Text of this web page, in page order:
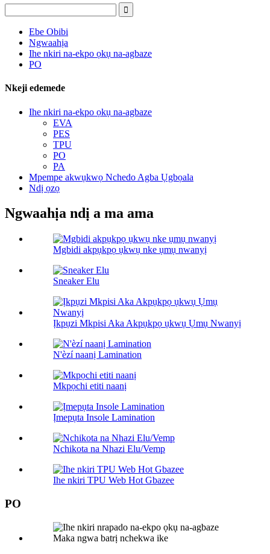
Ebe Obibi
Ngwaahịa
Ihe nkiri na-ekpo ọkụ na-agbaze
PO
Nkeji edemede
Ihe nkiri na-ekpo ọkụ na-agbaze
EVA
PES
TPU
PO
PA
Mpempe akwụkwọ Nchedo Agba Ụgbọala
Ndị ọzọ
Ngwaahịa ndị a ma ama
Mgbidi akpụkpọ ụkwụ nke ụmụ nwanyị
Sneaker Elu
Ịkpụzi Mkpisi Aka Akpụkpọ ụkwụ Ụmụ Nwanyị
N'èzí naanị Lamination
Mkpọchi etiti naanị
Ịmepụta Insole Lamination
Nchikota na Nhazi Elu/Vemp
Ihe nkiri TPU Web Hot Gbazee
PO